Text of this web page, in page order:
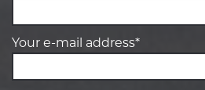
Your e-mail address*